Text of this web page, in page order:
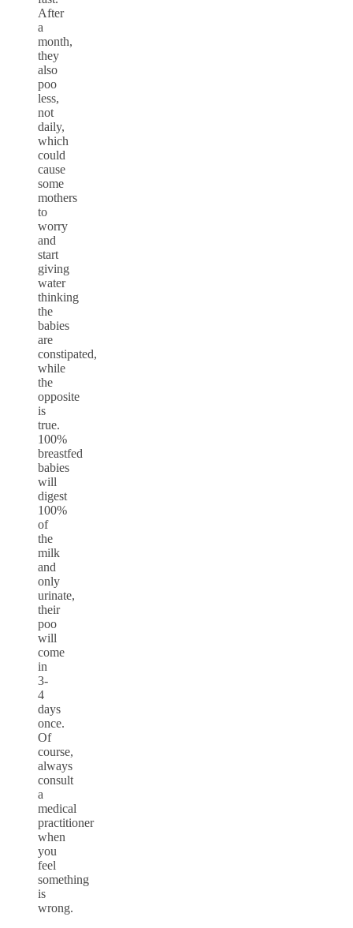
After
a
month,
they
also
poo
less,
not
daily,
which
could
cause
some
mothers
to
worry
and
start
giving
water
thinking
the
babies
are
constipated,
while
the
opposite
is
true.
100%
breastfed
babies
will
digest
100%
of
the
milk
and
only
urinate,
their
poo
will
come
in
3-
4
days
once.
Of
course,
always
consult
a
medical
practitioner
when
you
feel
something
is
wrong.